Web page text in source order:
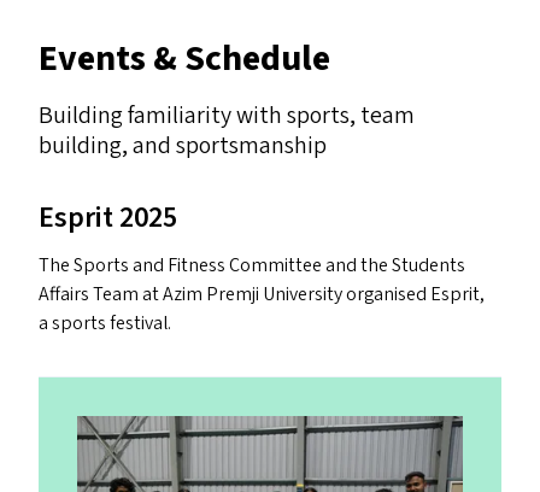
Events&Schedule
Building familiarity with sports, team
building, and sportsmanship
Esprit 2025
The Sports and Fitness Committee and the Students
Affairs Team at Azim Premji University organised Esprit,
a sports festival.